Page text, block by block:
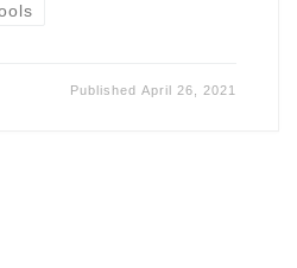
PublishedApril 26, 2021